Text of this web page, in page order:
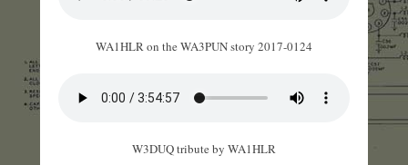
WA1HLR on the WA3PUN story 2017-0124
W3DUQ tribute by WA1HLR